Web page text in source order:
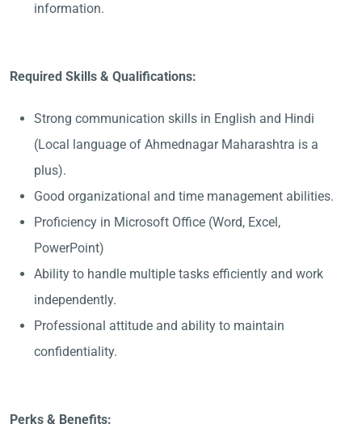
information.
Required Skills & Qualifications:
Strong communication skills in English and Hindi
(Local language of Ahmednagar Maharashtra is a
plus).
Good organizational and time management abilities.
Proficiency in Microsoft Office (Word, Excel,
PowerPoint)
Ability to handle multiple tasks efficiently and work
independently.
Professional attitude and ability to maintain
confidentiality.
Perks & Benefits: